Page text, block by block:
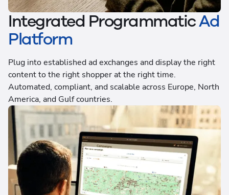
Integrated ProgrammaticAd
Platform
Plug into established ad exchanges and display the right
content to the right shopper at the right time.
Automated, compliant, and scalable across Europe, North
America, and Gulf countries.